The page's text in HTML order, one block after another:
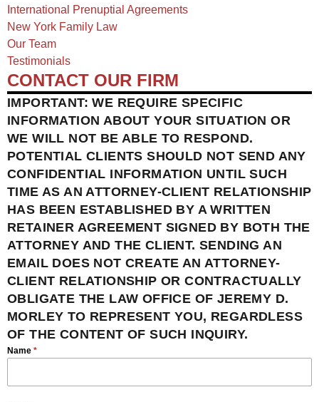
International Prenuptial Agreements
New York Family Law
Our Team
Testimonials
CONTACT OUR FIRM
IMPORTANT: WE REQUIRE SPECIFIC
INFORMATION ABOUT YOUR SITUATION OR
WE WILL NOT BE ABLE TO RESPOND.
POTENTIAL CLIENTS SHOULD NOT SEND ANY
CONFIDENTIAL INFORMATION UNTIL SUCH
TIME AS AN ATTORNEY-CLIENT RELATIONSHIP
HAS BEEN ESTABLISHED BY A WRITTEN
RETAINER AGREEMENT SIGNED BY BOTH THE
ATTORNEY AND THE CLIENT. SENDING AN
EMAIL DOES NOT CREATE AN ATTORNEY-
CLIENT RELATIONSHIP OR CONTRACTUALLY
OBLIGATE THE LAW OFFICE OF JEREMY D.
MORLEY TO REPRESENT YOU, REGARDLESS
OF THE CONTENT OF SUCH INQUIRY.
Name *